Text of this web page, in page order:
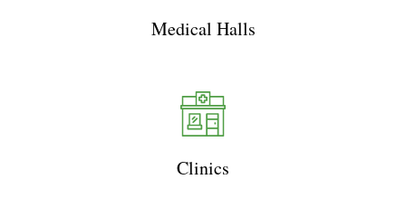
Medical Halls
Clinics